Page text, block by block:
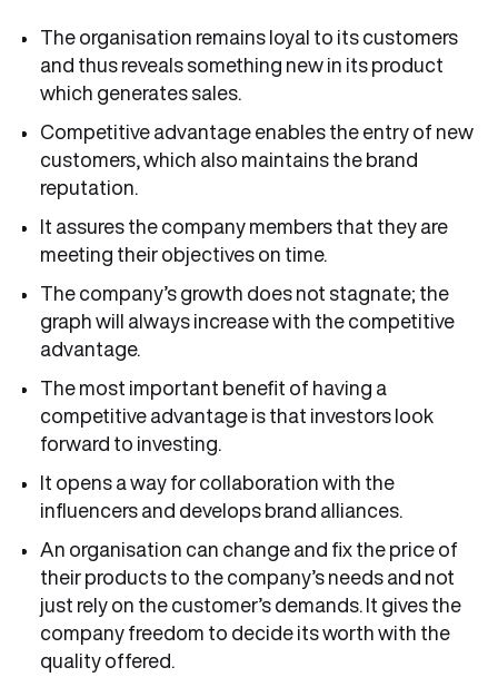
The organisation remains loyal to its customers
and thus reveals something new in its product
which generates sales.
Competitive advantage enables the entry of new
customers, which also maintains the brand
reputation.
It assures the company members that they are
meeting their objectives on time.
The company’s growth does not stagnate; the
graph will always increase with the competitive
advantage.
The most important benefit of having a
competitive advantage is that investors look
forward to investing.
It opens a way for collaboration with the
influencers and develops brand alliances.
An organisation can change and fix the price of
their products to the company’s needs and not
just rely on the customer’s demands. It gives the
company freedom to decide its worth with the
quality offered.